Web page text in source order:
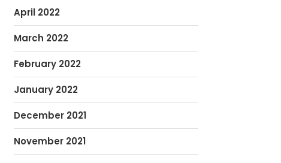
April 2022
March 2022
February 2022
January 2022
December 2021
November 2021